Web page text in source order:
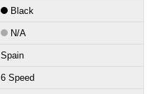
Black
N/A
Spain
6 Speed